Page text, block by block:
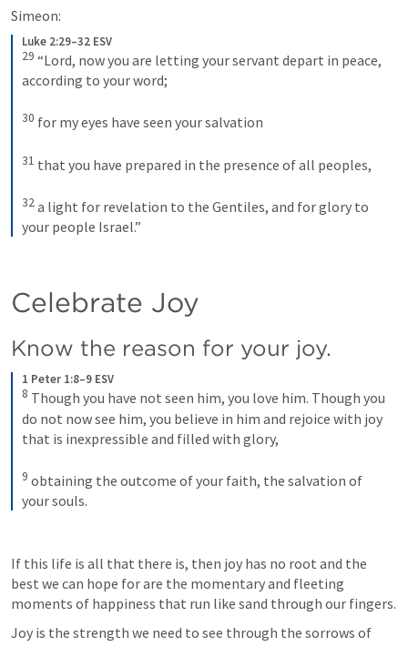
Simeon:
Luke 2:29–32 ESV
29 “Lord, now you are letting your servant depart in peace,
according to your word;
30 for my eyes have seen your salvation
31 that you have prepared in the presence of all peoples,
32a light for revelation to the Gentiles, and for glory to
your people Israel.”
Celebrate Joy
Know the reason for your joy.
1 Peter 1:8–9 ESV
8 Though you have not seen him, you love him. Though you
do not now see him, you believe in him and rejoice with joy
that is inexpressible and filled with glory,
9 obtaining the outcome of your faith, the salvation of
your souls.
If this life is all that there is, then joy has no root and the
best we can hope for are the momentary and fleeting
moments of happiness that run like sand through our fingers.
Joy is the strength we need to see through the sorrows of